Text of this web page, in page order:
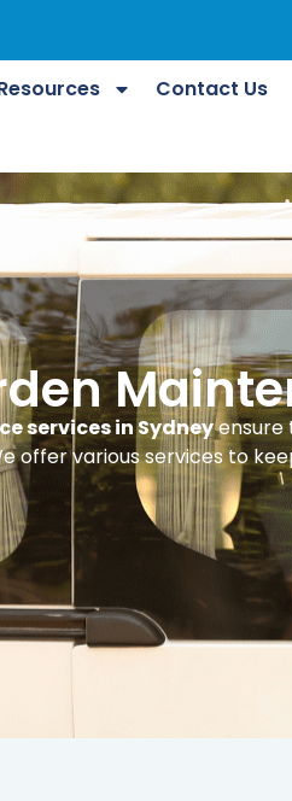
Contact Us
services in Sydneyensure
offer various services to